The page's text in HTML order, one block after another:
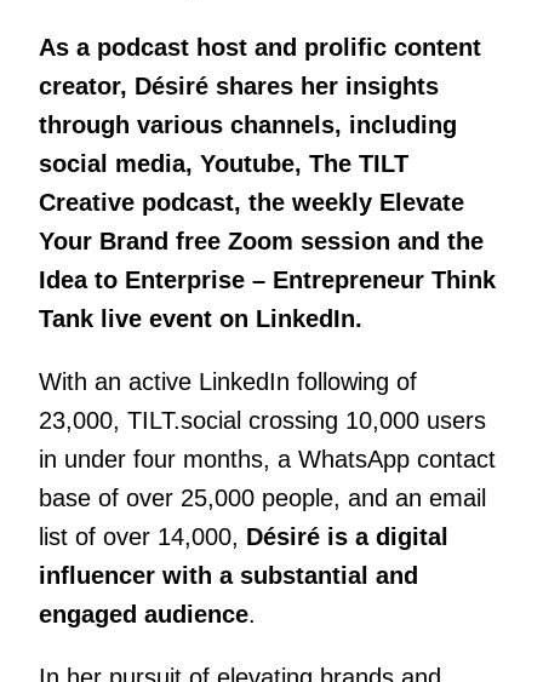
As a podcast host and prolific content
creator, Désiré shares her insights
through various channels, including
social media, Youtube, The TILT
Creative podcast, the weekly Elevate
Your Brand free Zoom session and the
Idea to Enterprise – Entrepreneur Think
Tank live event on LinkedIn.
With an active LinkedIn following of
23,000, TILT.social crossing 10,000 users
in under four months, a WhatsApp contact
base of over 25,000 people, and an email
list of over 14,000, Désiré is a digital
influencer with a substantial and
engaged audience.